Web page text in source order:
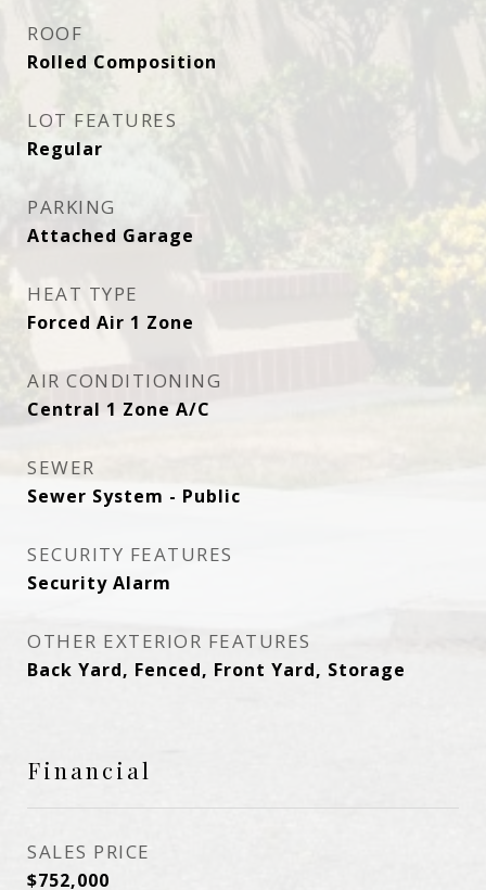
ROOF
Rolled Composition
LOT FEATURES
Regular
PARKING
Attached Garage
HEAT TYPE
Forced Air 1 Zone
AIR CONDITIONING
Central 1 Zone A/C
SEWER
Sewer System - Public
SECURITY FEATURES
Security Alarm
OTHER EXTERIOR FEATURES
Back Yard, Fenced, Front Yard, Storage
Financial
SALES PRICE
$752,000